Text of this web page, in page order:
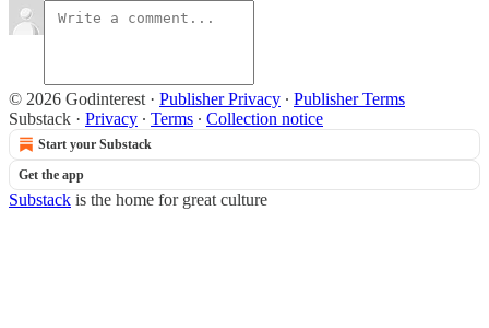
© 2026 Godinterest · Publisher Privacy ∙ Publisher Terms
Substack · Privacy ∙ Terms ∙ Collection notice
Start your Substack
Get the app
Substack is the home for great culture